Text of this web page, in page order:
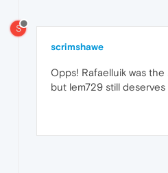
S
scrimshawe
Opps! Rafaelluik was
but lem729 still deserves